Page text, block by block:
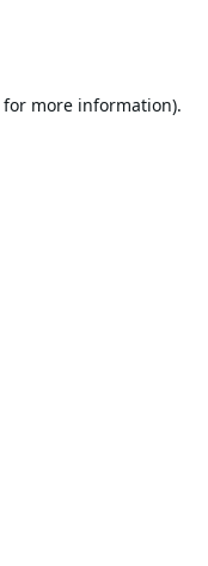
for more information).